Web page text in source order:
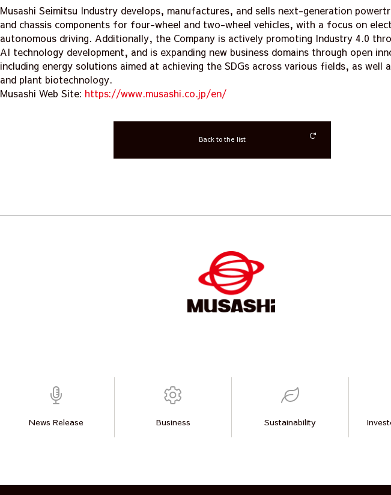
Musashi Seimitsu Industry develops, manufactures, and sells next-generation
and chassis components for four-wheel and two-wheel vehicles, with a focus on
autonomous driving. Additionally, the Company is actively promoting Industry 4.0
AI technology development, and is expanding new business domains through open
including energy solutions aimed at achieving the SDGs across various fields, as well
and plant biotechnology.
Musashi Web Site: https://www.musashi.co.jp/en/
Back to the list
News Release Business Sustainability